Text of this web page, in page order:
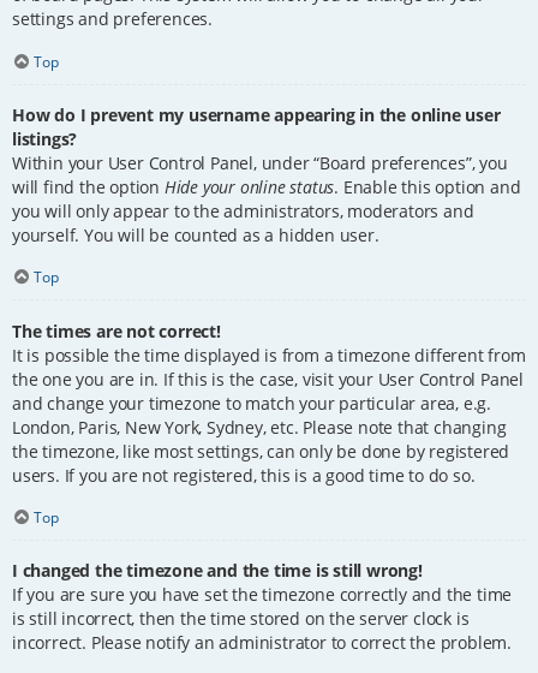
settings and preferences.
Top
How do I prevent my username appearing in the online user
listings?
Within your User Control Panel, under “Board preferences”, you
will find the option Hide your online status. Enable this option and
you will only appear to the administrators, moderators and
yourself. You will be counted as a hidden user.
Top
The times are not correct!
It is possible the time displayed is from a timezone different from
the one you are in. If this is the case, visit your User Control Panel
and change your timezone to match your particular area, e.g.
London, Paris, New York, Sydney, etc. Please note that changing
the timezone, like most settings, can only be done by registered
users. If you are not registered, this is a good time to do so.
Top
I changed the timezone and the time is still wrong!
If you are sure you have set the timezone correctly and the time
is still incorrect, then the time stored on the server clock is
incorrect. Please notify an administrator to correct the problem.